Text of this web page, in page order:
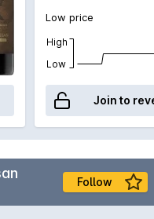
Low price
High
Low
Join to
Follow